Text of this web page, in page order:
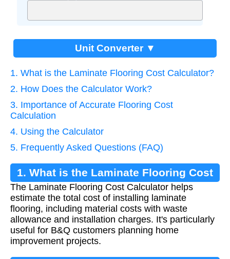
Unit Converter ▼
1. What is the Laminate Flooring Cost Calculator?
2. How Does the Calculator Work?
3. Importance of Accurate Flooring Cost
Calculation
4. Using the Calculator
5. Frequently Asked Questions (FAQ)
1. What is the Laminate Flooring Cost
Calculator?
The Laminate Flooring Cost Calculator helps
estimate the total cost of installing laminate
flooring, including material costs with waste
allowance and installation charges. It's particularly
useful for B&Q customers planning home
improvement projects.